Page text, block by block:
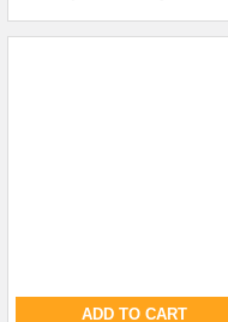
ADD TO CART